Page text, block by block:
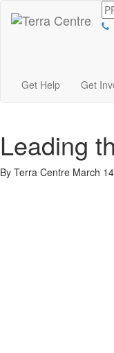
Get Help Get
Leading
By Terra Centre March